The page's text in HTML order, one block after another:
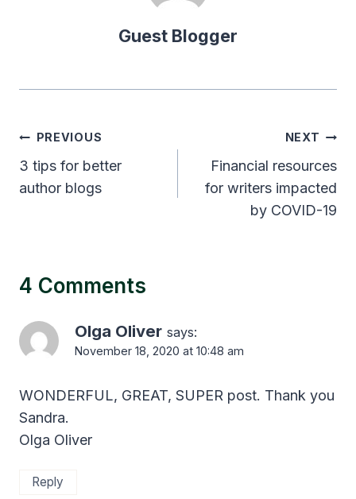
Guest Blogger
Post
navigation
PREVIOUS
3 tips for better
author blogs
NEXT
Financial resources
for writers impacted
by COVID-19
4 Comments
Olga Oliver says:
November 18, 2020 at 10:48 am
WONDERFUL, GREAT, SUPER post. Thank you
Sandra.
Olga Oliver
Reply